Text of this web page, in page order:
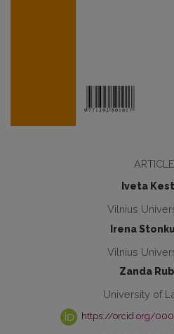
Iveta
Vilnius
Irena
Vilnius
Zanda
University of
https://orcid.org/